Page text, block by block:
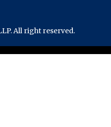
All right reserved.